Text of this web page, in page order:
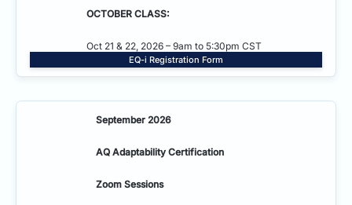
OCTOBER CLASS:
Oct 21 & 22, 2026 – 9am to 5:30pm CST
EQ-i Registration Form
September 2026
AQ Adaptability Certification
Zoom Sessions